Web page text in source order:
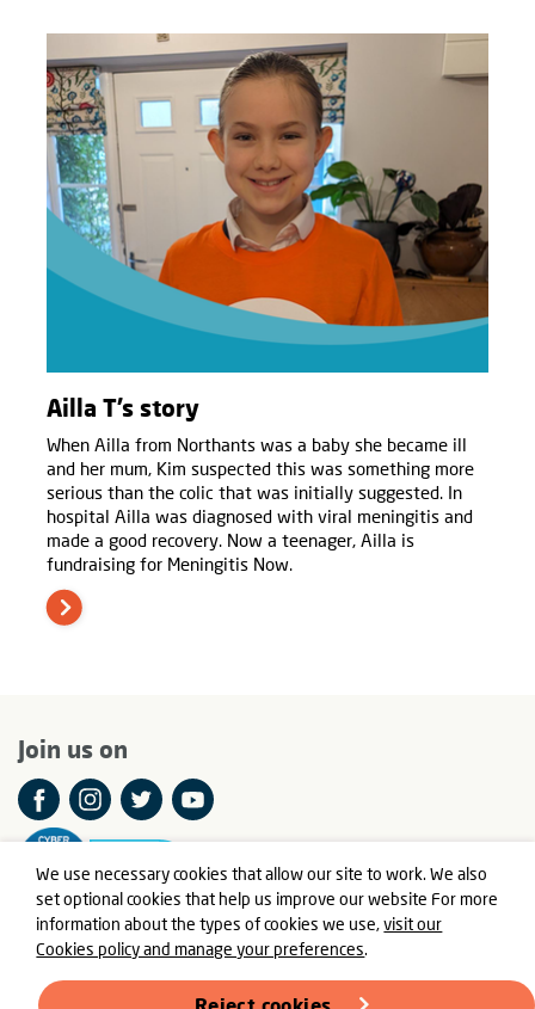
We use necessary cookies that allow our site to work. We also
set optional cookies that help us improve our website For more
information about the types of cookies we use,visit our
Cookies policy and manage your preferences.
Ailla T’s story
When Ailla from Northants was a baby she became ill
and her mum, Kim suspected this was something more
serious than the colic that was initially suggested. In
hospital Ailla was diagnosed with viral meningitis and
made a good recovery. Now a teenager, Ailla is
fundraising for Meningitis Now.
Join us on
© Meningitis Now is a registered charity in England and Wales
number 803016 and Scotland number SC037790